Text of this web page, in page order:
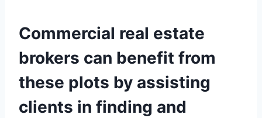
Commercial real estate
brokers can benefit from
these plots by assisting
clients in finding and